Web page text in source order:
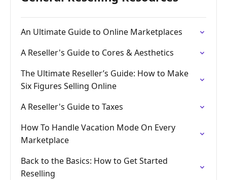
An Ultimate Guide to Online Marketplaces
A Reseller's Guide to Cores & Aesthetics
The Ultimate Reseller’s Guide: How to Make
Six Figures Selling Online
A Reseller's Guide to Taxes
How To Handle Vacation Mode On Every
Marketplace
Back to the Basics: How to Get Started
Reselling